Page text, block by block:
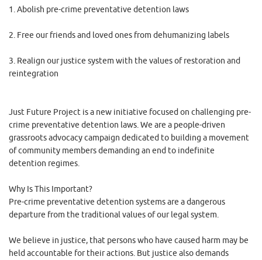
1. Abolish pre-crime preventative detention laws
2. Free our friends and loved ones from dehumanizing labels
3. Realign our justice system with the values of restoration and
reintegration
Just Future Project is a new initiative focused on challenging pre-
crime preventative detention laws. We are a people-driven
grassroots advocacy campaign dedicated to building a movement
of community members demanding an end to indefinite
detention regimes.
Why Is This Important?
Pre-crime preventative detention systems are a dangerous
departure from the traditional values of our legal system.
We believe in justice, that persons who have caused harm may be
held accountable for their actions. But justice also demands